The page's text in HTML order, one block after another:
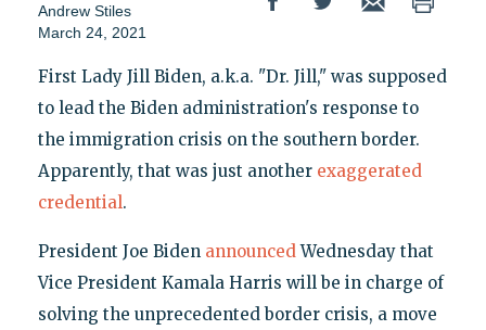
Andrew Stiles
March 24, 2021
First Lady Jill Biden, a.k.a. "Dr. Jill," was supposed
to lead the Biden administration's response to
the immigration crisis on the southern border.
Apparently, that was just another exaggerated
credential.
President Joe Biden announcedWednesday that
Vice President Kamala Harris will be in charge of
solving the unprecedented border crisis, a move